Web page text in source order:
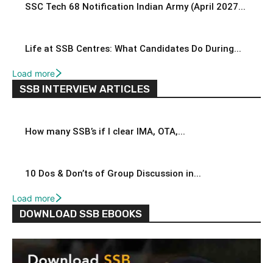
SSC Tech 68 Notification Indian Army (April 2027...
Life at SSB Centres: What Candidates Do During...
Load more
SSB INTERVIEW ARTICLES
How many SSB’s if I clear IMA, OTA,...
10 Dos & Don’ts of Group Discussion in...
Load more
DOWNLOAD SSB EBOOKS